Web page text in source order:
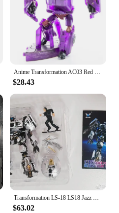
with pride. The wholesale
of sets cater to
and vendors looking to
for sale. Embrace the
figures and let your
Anime Transformation AC03 Red Gladiator Cliffjumper TFP Action Figure Deformation Toys Boxed
$28.43
Transformation LS-18 LS18 Jazz KO MPM09 MPM-09 Racing Car GT Fine-Coated Version Model Action Figure Robot Toy IN STOCK
$63.02